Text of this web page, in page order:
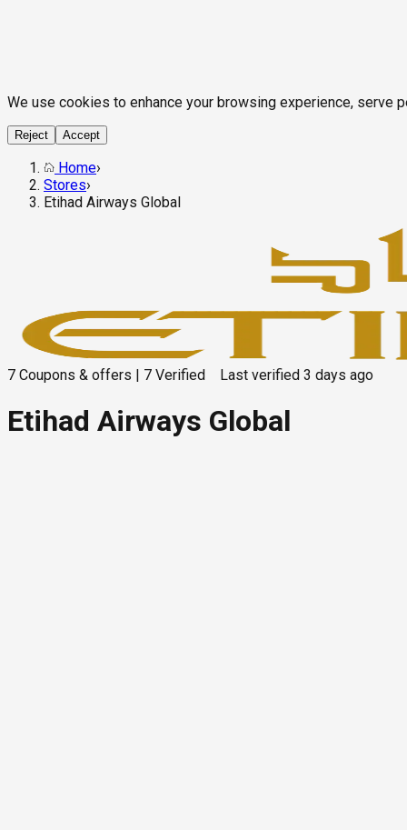
We use cookies to enhance your browsing experience, serve
Reject Accept
Home›
Stores›
Etihad Airways Global
7 Coupons & offers 7 Verified Last verified 3 days ago
Etihad Airways Global